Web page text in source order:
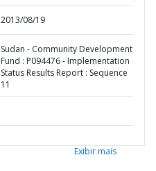
2013/08/19
Sudan - Community Development
Fund : P094476 - Implementation
Status Results Report : Sequence
11
Exibir mais